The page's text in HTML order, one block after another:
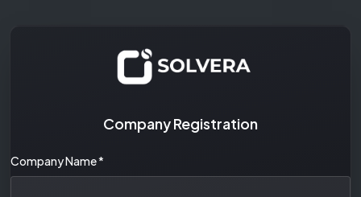
Company Registration
Company Name*